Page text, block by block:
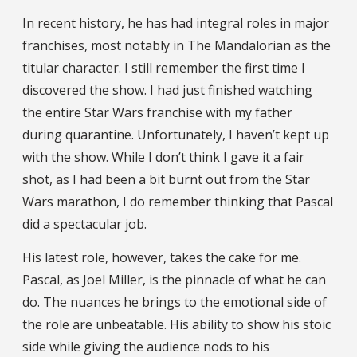
In recent history, he has had integral roles in major
franchises, most notably in The Mandalorian as the
titular character. I still remember the first time I
discovered the show. I had just finished watching
the entire Star Wars franchise with my father
during quarantine. Unfortunately, I haven’t kept up
with the show. While I don’t think I gave it a fair
shot, as I had been a bit burnt out from the Star
Wars marathon, I do remember thinking that Pascal
did a spectacular job.
His latest role, however, takes the cake for me.
Pascal, as Joel Miller, is the pinnacle of what he can
do. The nuances he brings to the emotional side of
the role are unbeatable. His ability to show his stoic
side while giving the audience nods to his